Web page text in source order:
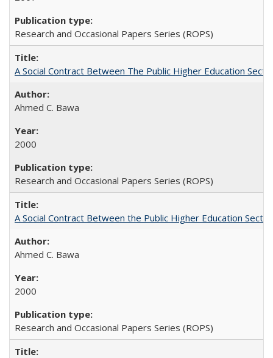
Research and Occasional Papers Series (ROPS)
A Social Contract Between The Public Higher Education
Ahmed C. Bawa
2000
Research and Occasional Papers Series (ROPS)
A Social Contract Between the Public Higher Education
Ahmed C. Bawa
2000
Research and Occasional Papers Series (ROPS)